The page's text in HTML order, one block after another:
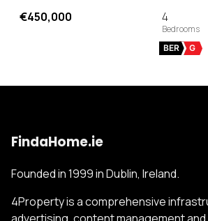
€450,000 4
BER G
FindaHome.ie
Founded in 1999 in Dublin, Ireland.
4Property is a comprehensive